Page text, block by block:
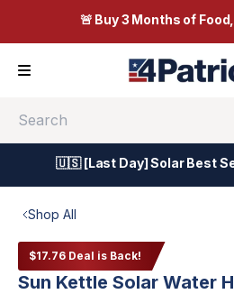
🚨 Buy 3 Months of Food,
🇺🇸 [Last Day] Solar Best
Shop All
$17.76 Deal is Back!
Sun Kettle Solar Water